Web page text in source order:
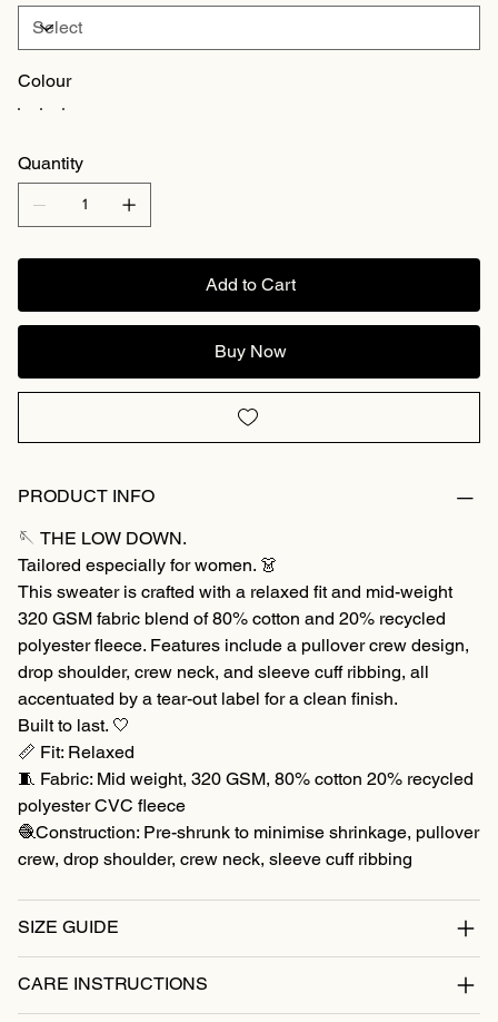
Colour
Quantity
Add to Cart
Buy Now
PRODUCT INFO
🪡 THE LOW DOWN.
Tailored especially for women. 👗
This sweater is crafted with a relaxed fit and mid-weight
320 GSM fabric blend of 80% cotton and 20% recycled
polyester fleece. Features include a pullover crew design,
drop shoulder, crew neck, and sleeve cuff ribbing, all
accentuated by a tear-out label for a clean finish.
Built to last. 🤍
📏 Fit: Relaxed
🧵 Fabric: Mid weight, 320 GSM, 80% cotton 20% recycled
polyester CVC fleece
🧶Construction: Pre-shrunk to minimise shrinkage, pullover
crew, drop shoulder, crew neck, sleeve cuff ribbing
SIZE GUIDE
CARE INSTRUCTIONS